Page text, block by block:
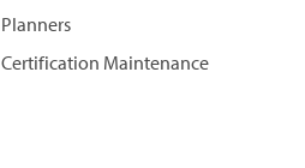
Planners
Certification Maintenance